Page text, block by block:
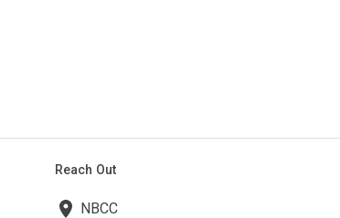
Reach Out
NBCC